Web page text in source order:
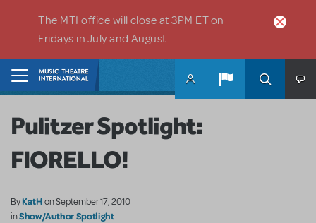
The MTI office will close at 3PM ET on
Fridays in July and August.
Pulitzer Spotlight:
FIORELLO!
ByKatHon September 17, 2010
inShow/Author Spotlight